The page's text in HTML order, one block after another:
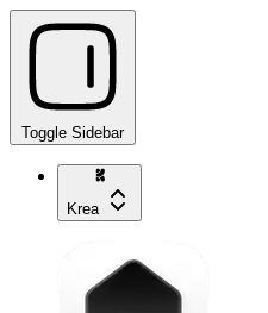
Toggle Sidebar
Krea